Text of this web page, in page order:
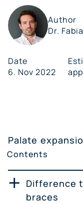
Author
Dr.
Date
6. Nov 2022
Palate
Contents
Difference
braces